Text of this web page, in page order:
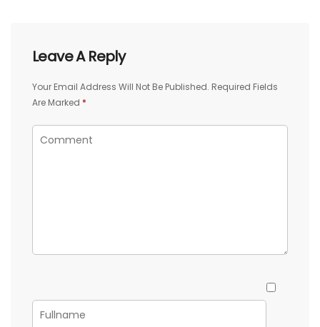
Leave A Reply
Your Email Address Will Not Be Published. Required Fields
Are Marked *